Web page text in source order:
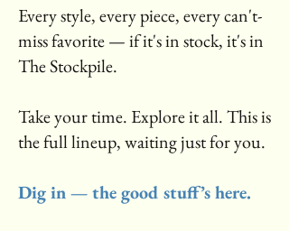
Every style, every piece, every can't-
miss favorite — if it's in stock, it's in
The Stockpile.
Take your time. Explore it all. This is
the full lineup, waiting just for you.
Dig in — the good stuff’s here.